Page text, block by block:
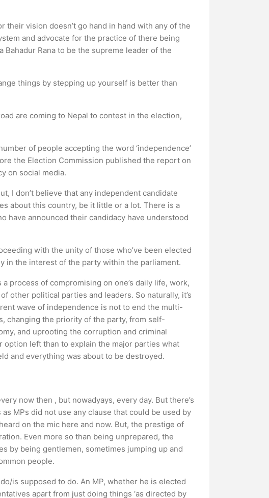
vision doesn’t go hand in hand with any of the
and advocate for the practice of there being
Rana to be the supreme leader of the
things by stepping up yourself is better than
are coming to Nepal to contest in the election,
of people accepting the word ‘independence’
the Election Commission published the report on
on social media.
I don’t believe that any independent candidate
about this country, be it little or a lot. There is a
have announced their candidacy have understood
with the unity of those who’ve been elected
in the interest of the party within the parliament.
process of compromising on one’s daily life, work,
other political parties and leaders. So naturally, it’s
wave of independence is not to end the multi-
changing the priority of the party, from self-
and uprooting the corruption and criminal
left than to explain the major parties what
and everything was about to be destroyed.
now then , but nowadyays, every day. But there’s
MPs did not use any clause that could be used by
on the mic here and now. But, the prestige of
Even more so than being unprepared, the
by being gentlemen, sometimes jumping up and
people.
is supposed to do. An MP, whether he is elected
apart from just doing things ‘as directed by